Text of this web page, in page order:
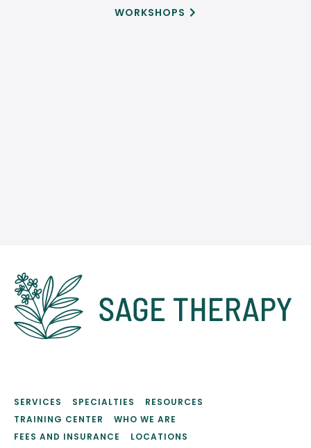
WORKSHOPS 
SERVICES SPECIALTIES
RESOURCES
TRAINING CENTER
WHO WE ARE
FEES AND INSURANCE
LOCATIONS